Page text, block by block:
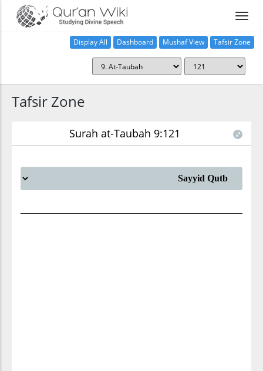
Display All Dashboard Mushaf View Tafsir Zone
Tafsir Zone
Surah at-Taubah 9:121